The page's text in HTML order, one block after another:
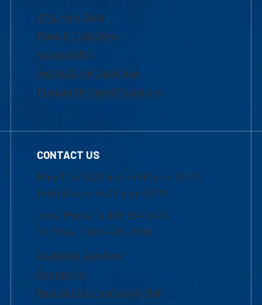
UML Help Desk
Maps & Directions
Accessibility
Institutional Disclosure
Frequently Asked Questions
CONTACT US
Mon-Thur 8:30 a.m.-5:00 p.m. (EST)
Fri 8:30 a.m.-5:00 p.m. (EST)
Local Phone: 1-978-934-2474
Toll Free:1-800-480-3190
Academic Advising
Contact Us
Request Information by Mail